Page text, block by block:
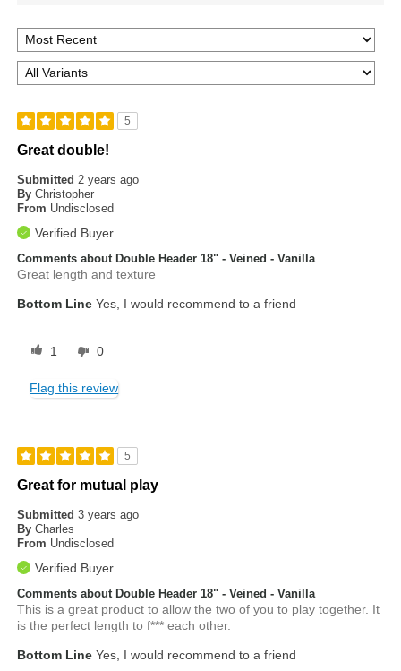
5
Great double!
Submitted 2 years ago
By Christopher
From Undisclosed
Verified Buyer
Comments about Double Header 18" - Veined - Vanilla
Great length and texture
Bottom Line Yes, I would recommend to a friend
1 0
Flag this review
5
Great for mutual play
Submitted3 years ago
By Charles
From Undisclosed
Verified Buyer
Comments about Double Header 18" - Veined - Vanilla
This is a great product to allow the two of you to play together. It
is the perfect length to f*** each other.
Bottom Line Yes, I would recommend to a friend